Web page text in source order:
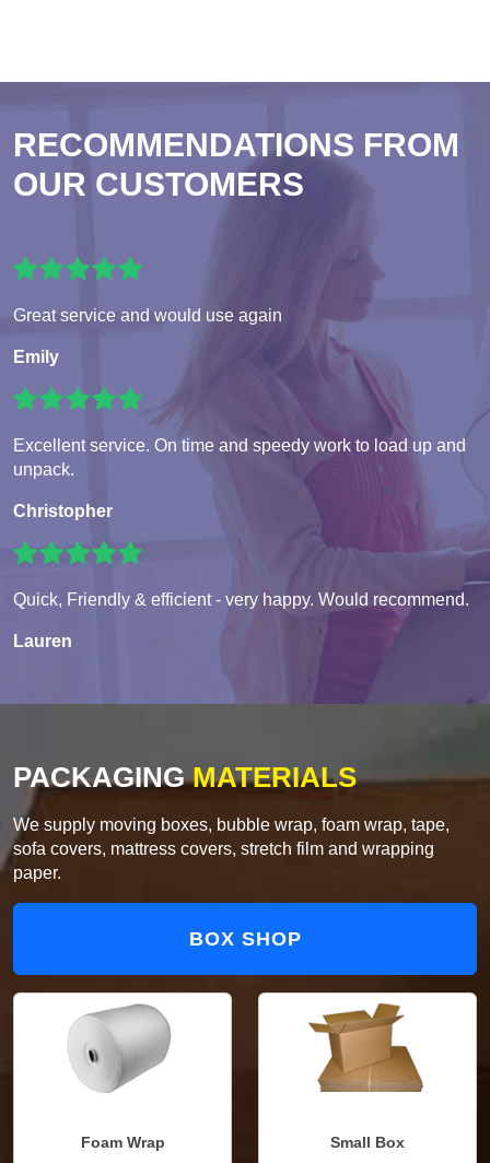
RECOMMENDATIONS FROM
OUR CUSTOMERS
Great service and would use again
Emily
Excellent service. On time and speedy work to load up and
unpack.
Christopher
Quick, Friendly & efficient - very happy. Would recommend.
Lauren
PACKAGINGMATERIALS
We supply moving boxes, bubble wrap, foam wrap, tape,
sofa covers, mattress covers, stretch film and wrapping
paper.
BOX SHOP
Foam Wrap Small Box